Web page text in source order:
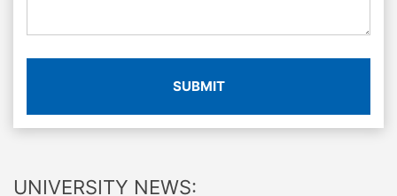
SUBMIT
UNIVERSITY NEWS: